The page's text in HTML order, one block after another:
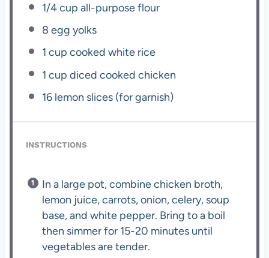
1/4 cup all-purpose flour
8 egg yolks
1 cup cooked white rice
1 cup diced cooked chicken
16 lemon slices (for garnish)
INSTRUCTIONS
In a large pot, combine chicken broth,
lemon juice, carrots, onion, celery, soup
base, and white pepper. Bring to a boil
then simmer for 15-20 minutes until
vegetables are tender.